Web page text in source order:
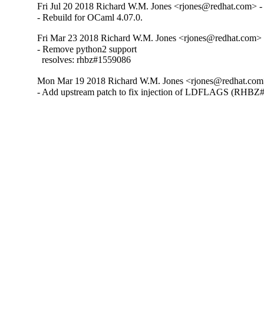
Fri Jul 20 2018 Richard W.M. Jones <rjones@redhat.com>
- Rebuild for OCaml 4.07.0.
Fri Mar 23 2018 Richard W.M. Jones
- Remove python2 support
  resolves: rhbz#1559086
Mon Mar 19 2018 Richard W.M. Jones
- Add upstream patch to fix injection of LDFLAGS